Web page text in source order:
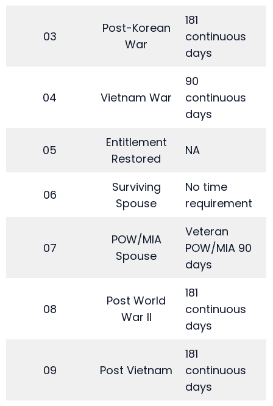
03
Post-Korean
War
181
continuous
days
04 Vietnam War
90
continuous
days
05
Entitlement
Restored
NA
06
Surviving
Spouse
No time
requirement
07
POW/MIA
Spouse
Veteran
POW/MIA 90
days
08
Post World
War II
181
continuous
days
09 Post Vietnam
181
continuous
days